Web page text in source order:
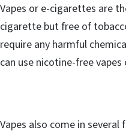
Vapes or e-cigarettes are
cigarette but free of
require any harmful
can use nicotine-free
Vapes also come in